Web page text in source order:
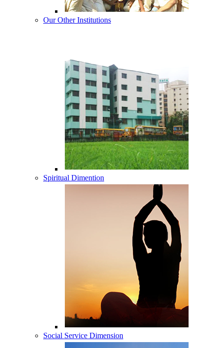
Our Other Institutions
Spiritual Dimention
Social Service Dimension